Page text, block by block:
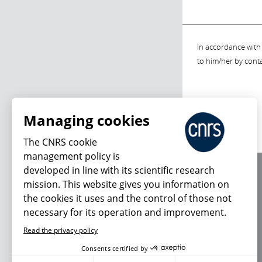
In accordance
to him/her by
Managing cookies
The CNRS cookie
management policy is
developed in line with its scientific research
mission. This website gives you information on
the cookies it uses and the control of those not
necessary for its operation and improvement.
Read the privacy policy
Consents certified by